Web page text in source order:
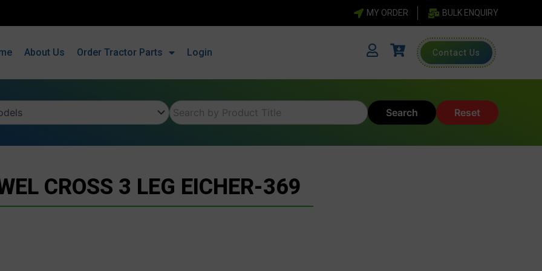
MY ORDER BULK ENQUIRY
About Us Order Tractor Parts Login Contact Us
Search Reset
CROSS 3 LEG EICHER-369